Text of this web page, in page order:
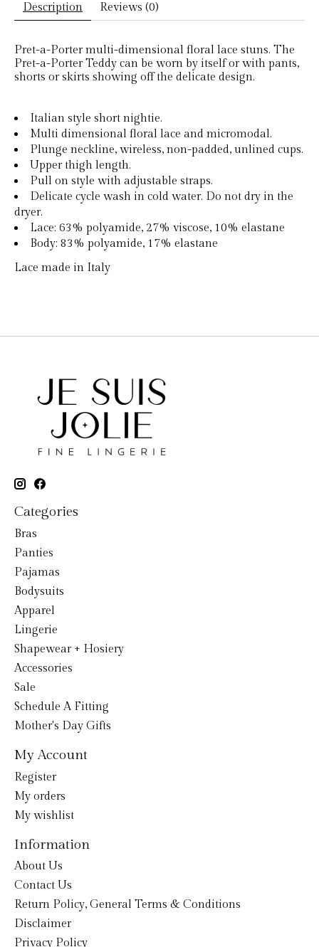
Description Reviews (0)
Pret-a-Porter multi-dimensional floral lace stuns. The
Pret-a-Porter Teddy can be worn by itself or with pants,
shorts or skirts showing off the delicate design.
Italian style short nightie.
Multi dimensional floral lace and micromodal.
Plunge neckline, wireless, non-padded, unlined cups.
Upper thigh length.
Pull on style with adjustable straps.
Delicate cycle wash in cold water. Do not dry in the
dryer.
Lace: 63% polyamide, 27% viscose, 10% elastane
Body: 83% polyamide, 17% elastane
Lace made in Italy
Categories
Bras
Panties
Pajamas
Bodysuits
Apparel
Lingerie
Shapewear + Hosiery
Accessories
Sale
Schedule A Fitting
Mother's Day Gifts
My Account
Register
My orders
My wishlist
Information
About Us
Contact Us
Return Policy, General Terms & Conditions
Disclaimer
Privacy Policy